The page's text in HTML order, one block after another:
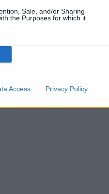
Sale, and/or Sharing
the Purposes for which it
Access Privacy Policy